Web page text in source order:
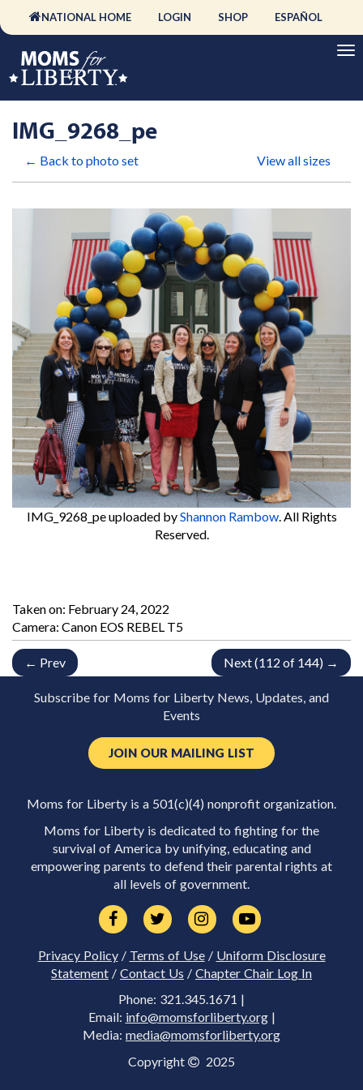
NATIONAL HOME LOGIN SHOP ESPAÑOL
IMG_9268_pe
← Back to photo set View all sizes
IMG_9268_peuploaded byShannon Rambow. All Rights
Reserved.
Taken on: February 24, 2022
Camera: Canon EOS REBEL T5
← Prev Next (112 of 144) →
Subscribe for Moms for Liberty News, Updates, and
Events
JOIN OUR MAILING LIST
Moms for Liberty is a 501(c)(4) nonprofit organization.
Moms for Liberty is dedicated to fighting for the
survival of America by unifying, educating and
empowering parents to defend their parental rights at
all levels of government.
Privacy Policy/ Terms of Use/ Uniform Disclosure
Statement / Contact Us / Chapter Chair Log In
Phone: 321.345.1671 |
Email: info@momsforliberty.org|
Media: media@momsforliberty.org
Copyright 2025